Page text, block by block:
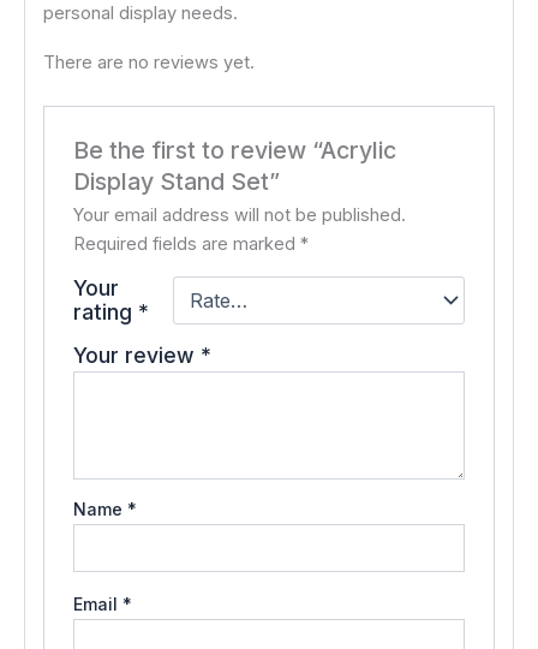
personal display needs.
There are no reviews yet.
Be the first to review “Acrylic
Display Stand Set”
Your email address will not be published.
Required fields are marked*
Your
rating *
Your review *
Name *
Email *